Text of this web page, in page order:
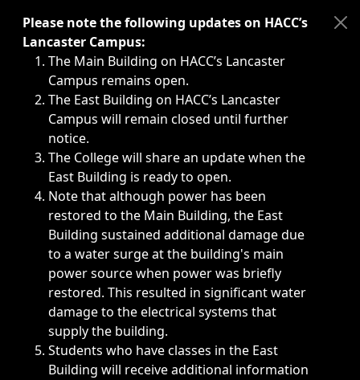
Immediate announcements, such as weather-related
Please note the following updates on HACC’s
Lancaster Campus:
The Main Building on HACC’s Lancaster
Campus remains open.
The East Building on HACC’s Lancaster
Campus will remain closed until further
notice.
The College will share an update when the
East Building is ready to open.
Note that although power has been
restored to the Main Building, the East
Building sustained additional damage due
to a water surge at the building's main
power source when power was briefly
restored. This resulted in significant water
damage to the electrical systems that
supply the building.
Students who have classes in the East
Building will receive additional information